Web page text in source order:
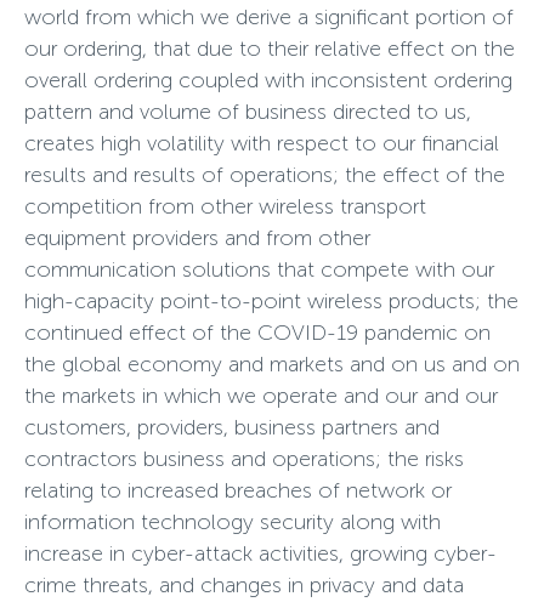
world from which we derive a significant portion of
our ordering, that due to their relative effect on the
overall ordering coupled with inconsistent ordering
pattern and volume of business directed to us,
creates high volatility with respect to our financial
results and results of operations; the effect of the
competition from other wireless transport
equipment providers and from other
communication solutions that compete with our
high-capacity point-to-point wireless products; the
continued effect of the COVID-19 pandemic on
the global economy and markets and on us and on
the markets in which we operate and our and our
customers, providers, business partners and
contractors business and operations; the risks
relating to increased breaches of network or
information technology security along with
increase in cyber-attack activities, growing cyber-
crime threats, and changes in privacy and data